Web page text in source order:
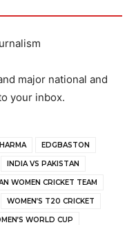
major national and
your inbox.
EDGBASTON
INDIA VS PAKISTAN
WOMEN CRICKET TEAM
WOMEN’S T20 CRICKET
WORLD CUP